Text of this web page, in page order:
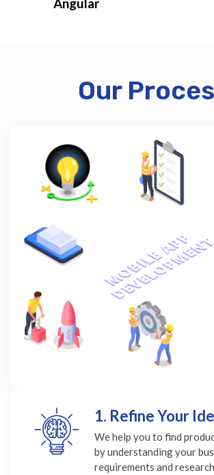
Our
1. Refine Your
We help you to find
by understanding your
requirements and